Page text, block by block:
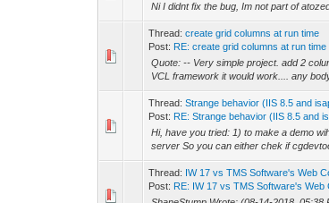
Ni I didnt fix the bug, Im not part of
Thread:create grid columns at run time
Post: RE: create grid columns at run time
Quote: -- Very simple project. add 2
VCL framework it would work.... any
Thread:Strange behavior (IIS 8.5 and
Post: RE: Strange behavior (IIS 8.5 and
Hi, have you tried: 1) to make a demo
server So you can either chek if
Thread: IW 17 vs TMS Software's Web
Post: RE: IW 17 vs TMS Software's Web